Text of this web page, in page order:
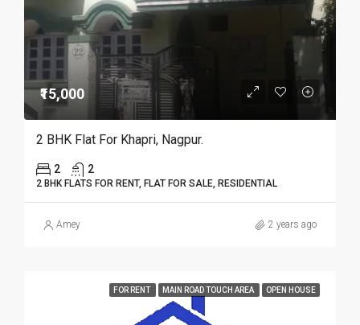
₹15,000
2 BHK Flat For Khapri, Nagpur.
2 2
2 BHK FLATS FOR RENT, FLAT FOR SALE, RESIDENTIAL
Amey 2 years ago
FOR RENT MAIN ROAD TOUCH AREA OPEN HOUSE